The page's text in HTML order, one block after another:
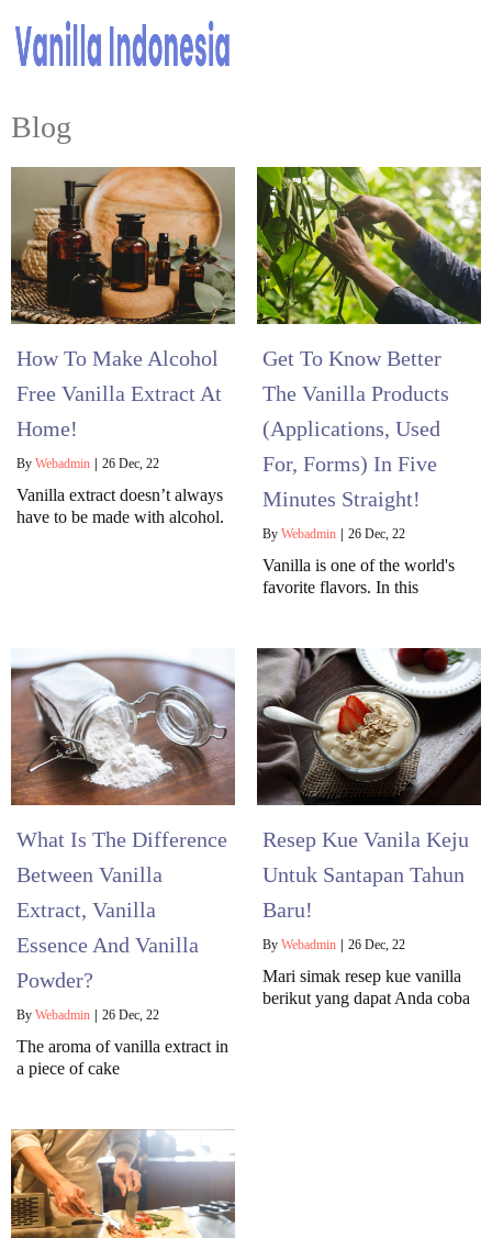
Blog
How To Make Alcohol
Free Vanilla Extract At
Home!
By Webadmin | 26 Dec, 22
Vanilla extract doesn’t always
have to be made with alcohol.
Get To Know Better
The Vanilla Products
(Applications, Used
For, Forms) In Five
Minutes Straight!
By Webadmin | 26 Dec, 22
Vanilla is one of the world's
favorite flavors. In this
What Is The Difference
Between Vanilla
Extract, Vanilla
Essence And Vanilla
Powder?
By Webadmin | 26 Dec, 22
The aroma of vanilla extract in
a piece of cake
Resep Kue Vanila Keju
Untuk Santapan Tahun
Baru!
By Webadmin | 26 Dec, 22
Mari simak resep kue vanilla
berikut yang dapat Anda coba